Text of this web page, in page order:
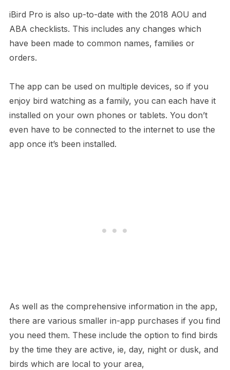
iBird Pro is also up-to-date with the 2018 AOU and
ABA checklists. This includes any changes which
have been made to common names, families or
orders.
The app can be used on multiple devices, so if you
enjoy bird watching as a family, you can each have it
installed on your own phones or tablets. You don’t
even have to be connected to the internet to use the
app once it’s been installed.
As well as the comprehensive information in the app,
there are various smaller in-app purchases if you find
you need them. These include the option to find birds
by the time they are active, ie, day, night or dusk, and
birds which are local to your area,